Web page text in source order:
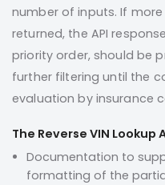
number of inputs. If
returned, the API
priority order, should be
further filtering until the
evaluation by insurance
The Reverse VIN Lookup
Documentation to
formatting of the